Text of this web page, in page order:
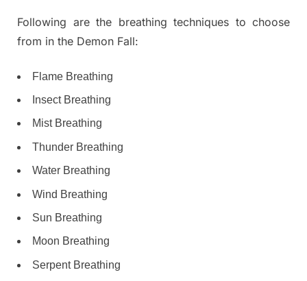
Following are the breathing techniques to choose
from in the Demon Fall:
Flame Breathing
Insect Breathing
Mist Breathing
Thunder Breathing
Water Breathing
Wind Breathing
Sun Breathing
Moon Breathing
Serpent Breathing